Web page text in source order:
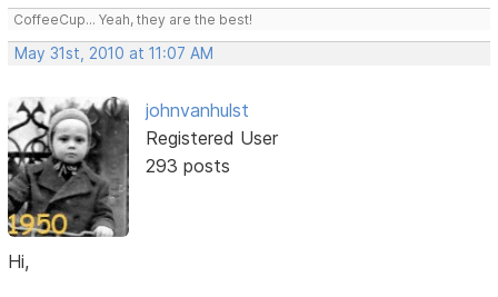
CoffeeCup... Yeah, they are the best!
May 31st, 2010 at 11:07 AM
johnvanhulst
Registered User
293 posts
Hi,